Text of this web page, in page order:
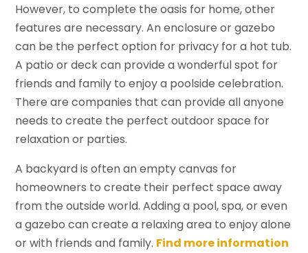
However, to complete the oasis for home, other
features are necessary. An enclosure or gazebo
can be the perfect option for privacy for a hot tub.
A patio or deck can provide a wonderful spot for
friends and family to enjoy a poolside celebration.
There are companies that can provide all anyone
needs to create the perfect outdoor space for
relaxation or parties.
A backyard is often an empty canvas for
homeowners to create their perfect space away
from the outside world. Adding a pool, spa, or even
a gazebo can create a relaxing area to enjoy alone
or with friends and family. Find more information